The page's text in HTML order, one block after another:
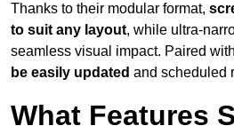
Thanks to their modular format,
to suit any layout, while ultra-
seamless visual impact. Paired
be easily updated and scheduled
What Features